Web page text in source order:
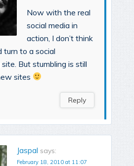
Now with the real
social media in
action, I don’t think
turn to a social
But stumbling is still
sites
Reply
Jaspal says:
February 18, 2010 at 11:07